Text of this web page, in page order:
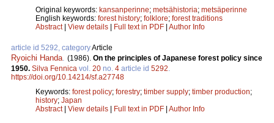
Original keywords: kansanperinne; metsähistoria; metsäperinne
English keywords: forest history; folklore; forest traditions
Abstract| View details | Full text in PDF | Author Info
article id 5292, categoryArticle
Ryoichi Handa (1986). On the principles of Japanese forest policy since
1950. Silva Fennica vol. 20 no. 4 article id 5292
https://doi.org/10.14214/sf.a27748
Keywords: forest policy; forestry; timber supply; timber production;
history; Japan
Abstract| View details | Full text in PDF | Author Info